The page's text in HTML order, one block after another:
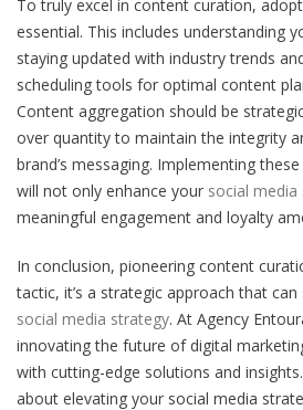
To truly excel in content curation,
essential. This includes understanding
staying updated with industry trends
scheduling tools for optimal content
Content aggregation should be
over quantity to maintain the integrity
brand’s messaging. Implementing
will not only enhance your social
meaningful engagement and loyalty
In conclusion, pioneering content
tactic, it’s a strategic approach that
social media strategy. At Agency
innovating the future of digital
with cutting-edge solutions and
about elevating your social media